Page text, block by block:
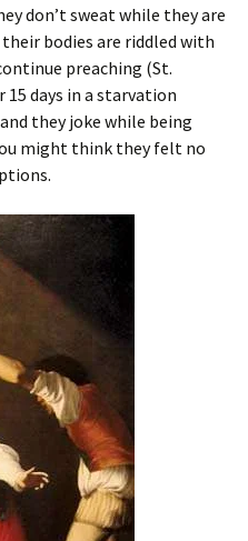
don’t sweat while they are
bodies are riddled with
preaching (St.
days in a starvation
they joke while being
might think they felt no